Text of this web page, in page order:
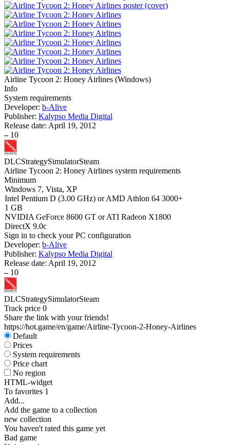
Airline Tycoon 2: Honey Airlines (Windows)
Info
System requirements
Developer: b-Alive
Publisher: Kalypso Media Digital
Release date: April 19, 2012
– 10
DLCStrategySimulatorSteam
Airline Tycoon 2: Honey Airlines system requirements
Minimum
Windows 7, Vista, XP
Intel Pentium D (3.00 GHz) or AMD Athlon 64 3000+
1 GB
NVIDIA GeForce 8600 GT or ATI Radeon X1800
DirectX 9.0c
Sign in to check your PC configuration
Developer: b-Alive
Publisher: Kalypso Media Digital
Release date: April 19, 2012
– 10
DLCStrategySimulatorSteam
Track price 0
Share the link with your friends!
https://hot.game/en/game/Airline-Tycoon-2-Honey-Airlines
Default
Prices
System requirements
Price chart
No region
HTML-widget
To favorites 1
Add...
Add the game to a collection
new collection
You haven't rated this game yet
Bad game